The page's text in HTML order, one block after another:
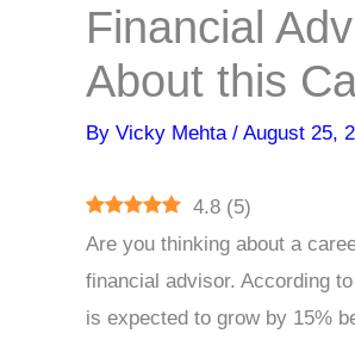
Financial
About this
By Vicky Mehta / August 25,
4.8 (5)
Are you thinking about a
financial advisor. According
is expected to grow by 15%